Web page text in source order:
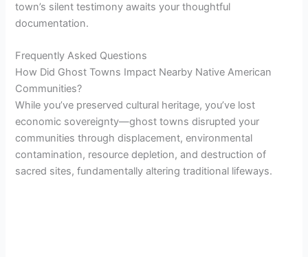
town’s silent testimony awaits your thoughtful
documentation.
Frequently Asked Questions
How Did Ghost Towns Impact Nearby Native American
Communities?
While you’ve preserved cultural heritage, you’ve lost
economic sovereignty—ghost towns disrupted your
communities through displacement, environmental
contamination, resource depletion, and destruction of
sacred sites, fundamentally altering traditional lifeways.